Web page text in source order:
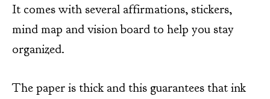
It comes with several affirmations, stickers,
mind map and vision board to help you stay
organized.
The paper is thick and this guarantees that ink